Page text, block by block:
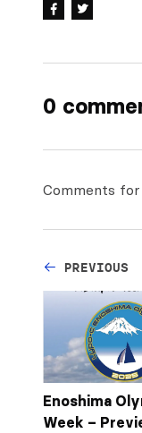
0
Comments
PREVIOUS
Enoshima
Week –